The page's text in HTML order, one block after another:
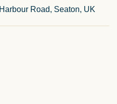
Road, Seaton, UK